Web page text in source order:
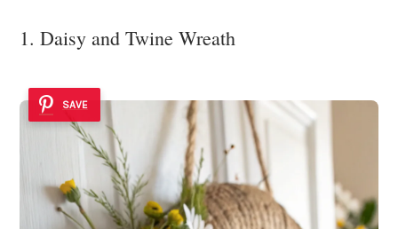
1. Daisy and Twine Wreath
SAVE